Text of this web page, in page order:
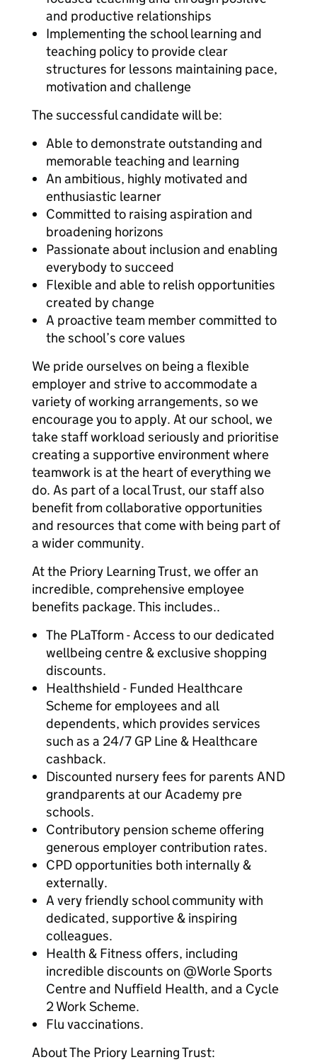
and productive relationships
Implementing the school learning and
teaching policy to provide clear
structures for lessons maintaining pace,
motivation and challenge
The successful candidate will be:
Able to demonstrate outstanding and
memorable teaching and learning
An ambitious, highly motivated and
enthusiastic learner
Committed to raising aspiration and
broadening horizons
Passionate about inclusion and enabling
everybody to succeed
Flexible and able to relish opportunities
created by change
A proactive team member committed to
the school’s core values
We pride ourselves on being a flexible
employer and strive to accommodate a
variety of working arrangements, so we
encourage you to apply. At our school, we
take staff workload seriously and prioritise
creating a supportive environment where
teamwork is at the heart of everything we
do. As part of a local Trust, our staff also
benefit from collaborative opportunities
and resources that come with being part of
a wider community.
At the Priory Learning Trust, we offer an
incredible, comprehensive employee
benefits package. This includes..
The PLaTform - Access to our dedicated
wellbeing centre & exclusive shopping
discounts.
Healthshield - Funded Healthcare
Scheme for employees and all
dependents, which provides services
such as a 24/7 GP Line & Healthcare
cashback.
Discounted nursery fees for parents AND
grandparents at our Academy pre
schools.
Contributory pension scheme offering
generous employer contribution rates.
CPD opportunities both internally &
externally.
A very friendly school community with
dedicated, supportive & inspiring
colleagues.
Health & Fitness offers, including
incredible discounts on @Worle Sports
Centre and Nuffield Health, and a Cycle
2 Work Scheme.
Flu vaccinations.
About The Priory Learning Trust: